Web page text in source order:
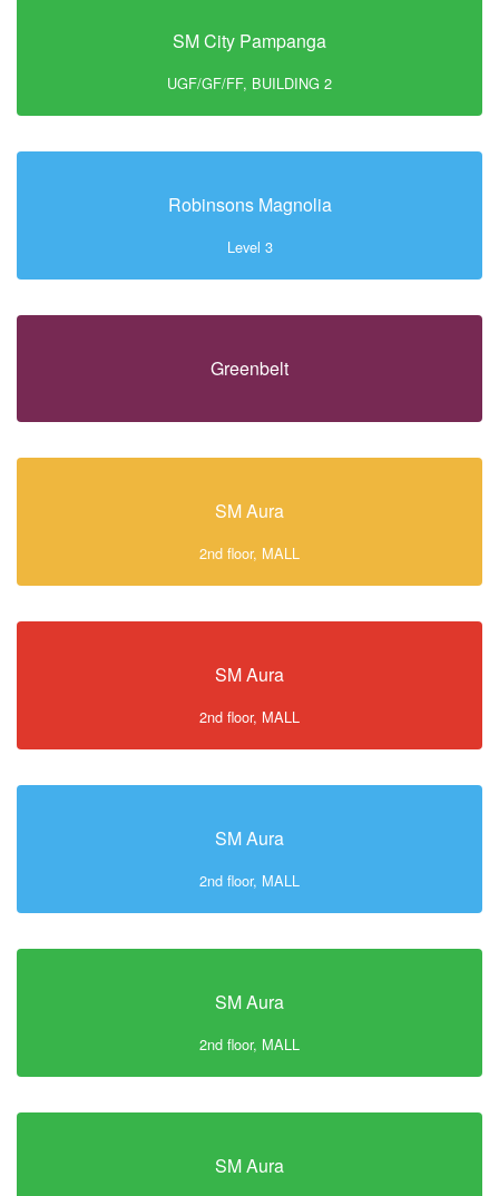
SM City Pampanga
UGF/GF/FF, BUILDING 2
Robinsons Magnolia
Level 3
Greenbelt
SM Aura
2nd floor, MALL
SM Aura
2nd floor, MALL
SM Aura
2nd floor, MALL
SM Aura
2nd floor, MALL
SM Aura